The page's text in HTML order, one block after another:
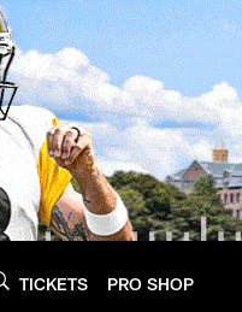
TICKETS PRO SHOP